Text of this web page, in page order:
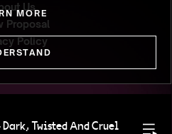
MORE
Dark, Twisted And Cruel
Us
Proposal
Policy